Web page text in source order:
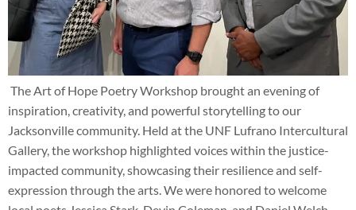
The Art of Hope Poetry Workshop brought an evening of
inspiration, creativity, and powerful storytelling to our
Jacksonville community. Held at the UNF Lufrano Intercultural
Gallery, the workshop highlighted voices within the justice-
impacted community, showcasing their resilience and self-
expression through the arts. We were honored to welcome